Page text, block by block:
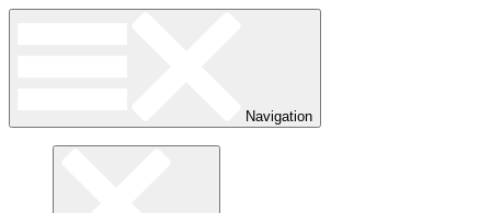
Navigation